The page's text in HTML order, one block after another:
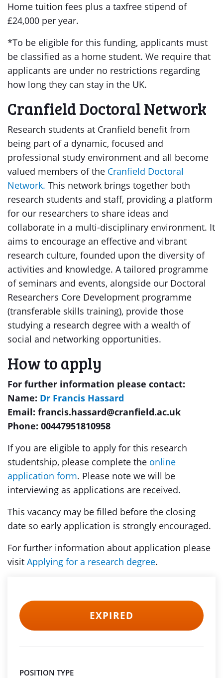
Home tuition fees plus a taxfree stipend of
£24,000 per year.
*To be eligible for this funding, applicants must
be classified as a home student. We require that
applicants are under no restrictions regarding
how long they can stay in the UK.
Cranfield Doctoral Network
Research students at Cranfield benefit from
being part of a dynamic, focused and
professional study environment and all become
valued members of the Cranfield Doctoral
Network. This network brings together both
research students and staff, providing a platform
for our researchers to share ideas and
collaborate in a multi-disciplinary environment. It
aims to encourage an effective and vibrant
research culture, founded upon the diversity of
activities and knowledge. A tailored programme
of seminars and events, alongside our Doctoral
Researchers Core Development programme
(transferable skills training), provide those
studying a research degree with a wealth of
social and networking opportunities.
How to apply
For further information please contact:
Name: Dr Francis Hassard
Email: francis.hassard@cranfield.ac.uk
Phone: 00447951810958
If you are eligible to apply for this research
studentship, please complete the online
application form. Please note we will be
interviewing as applications are received.
This vacancy may be filled before the closing
date so early application is strongly encouraged.
For further information about application please
visit Applying for a research degree.
EXPIRED
POSITION TYPE